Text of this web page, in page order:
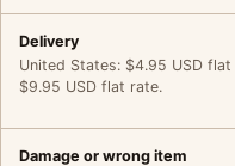
Delivery
United States: $4.95 USD
$9.95 USD flat rate.
Damage or wrong item